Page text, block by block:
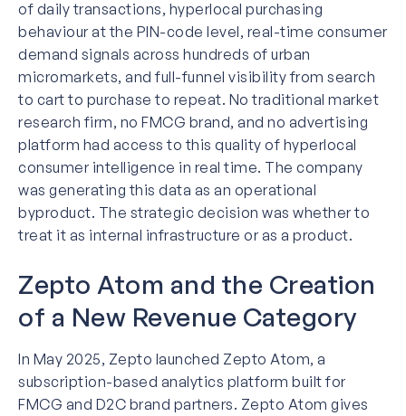
of daily transactions, hyperlocal purchasing
behaviour at the PIN-code level, real-time consumer
demand signals across hundreds of urban
micromarkets, and full-funnel visibility from search
to cart to purchase to repeat. No traditional market
research firm, no FMCG brand, and no advertising
platform had access to this quality of hyperlocal
consumer intelligence in real time. The company
was generating this data as an operational
byproduct. The strategic decision was whether to
treat it as internal infrastructure or as a product.
Zepto Atom and the Creation
of a New Revenue Category
In May 2025, Zepto launched Zepto Atom, a
subscription-based analytics platform built for
FMCG and D2C brand partners. Zepto Atom gives